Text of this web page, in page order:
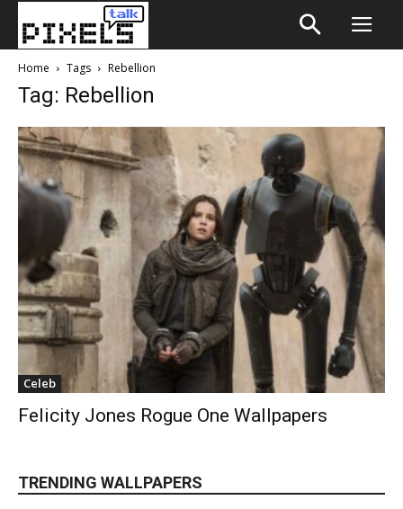
Home Tags Rebellion
Tag: Rebellion
Celeb
Felicity Jones Rogue One Wallpapers
TRENDING WALLPAPERS